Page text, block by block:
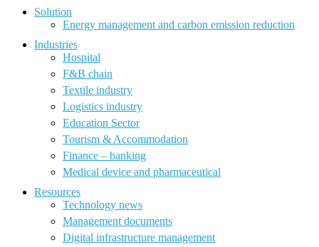
Solution
Energy management and carbon emission reduction
Industries
Hospital
F&B chain
Textile industry
Logistics industry
Education Sector
Tourism & Accommodation
Finance – banking
Medical device and pharmaceutical
Resources
Technology news
Management documents
Digital infrastructure management